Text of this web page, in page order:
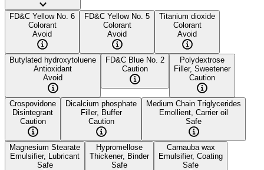
FD&C Yellow No. 6
Colorant
Avoid
FD&C Yellow No. 5
Colorant
Avoid
Titanium dioxide
Colorant
Avoid
Butylated hydroxytoluene
Antioxidant
Avoid
FD&C Blue No. 2
Caution
Polydextrose
Filler, Sweetener
Caution
Crospovidone
Disintegrant
Caution
Dicalcium phosphate
Filler, Buffer
Caution
Medium Chain Triglycerides
Emollient, Carrier oil
Safe
Magnesium Stearate
Emulsifier, Lubricant
Safe
Hypromellose
Thickener, Binder
Safe
Carnauba wax
Emulsifier, Coating
Safe